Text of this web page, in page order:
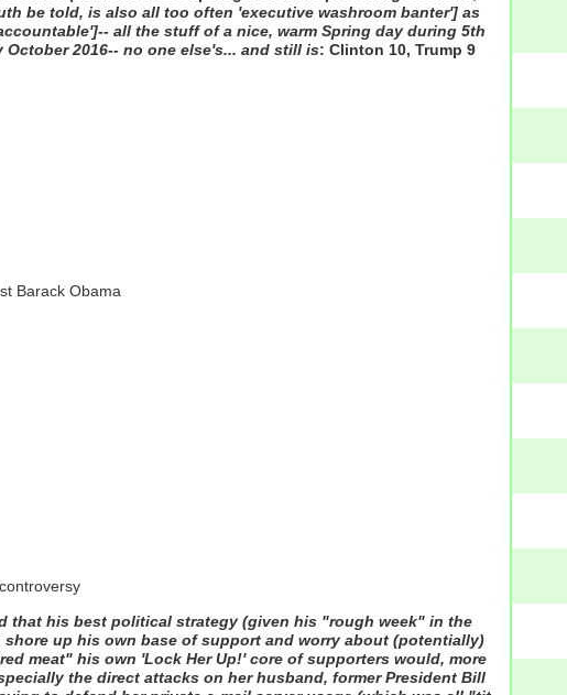
be told, is also all too often 'executive washroom banter'] as
all the stuff of a nice, warm Spring day during 5th
2016-- no one else's... and still is: Clinton 10, Trump 9
Barack Obama
that his best political strategy (given his "rough week" in the
up his own base of support and worry about (potentially)
meat" his own 'Lock Her Up!' core of supporters would, more
the direct attacks on her husband, former President Bill